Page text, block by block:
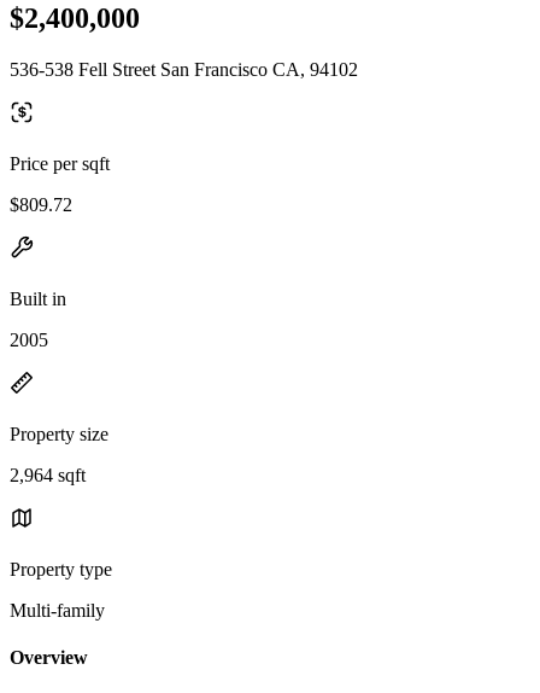
$2,400,000
536-538 Fell Street San Francisco CA, 94102
Price per sqft
$809.72
Built in
2005
Property size
2,964 sqft
Property type
Multi-family
Overview